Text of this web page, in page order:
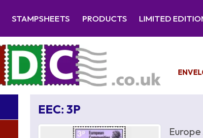
STAMPSHEETS PRODUCTS LIMITED
EEC: 3P